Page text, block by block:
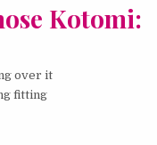
Kotomi:
over it
fitting